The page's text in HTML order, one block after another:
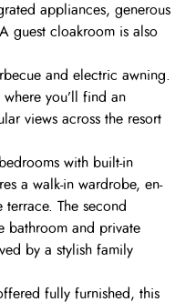
appliances, generous
guest cloakroom is also
and electric awning.
you’ll find an
views across the resort
with built-in
a walk-in wardrobe, en-
The second
bathroom and private
by a stylish family
fully furnished, this